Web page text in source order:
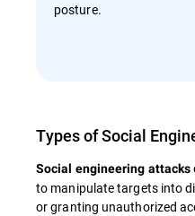
posture.
Types of Social
Social engineering attacks
to manipulate targets into
or granting unauthorized